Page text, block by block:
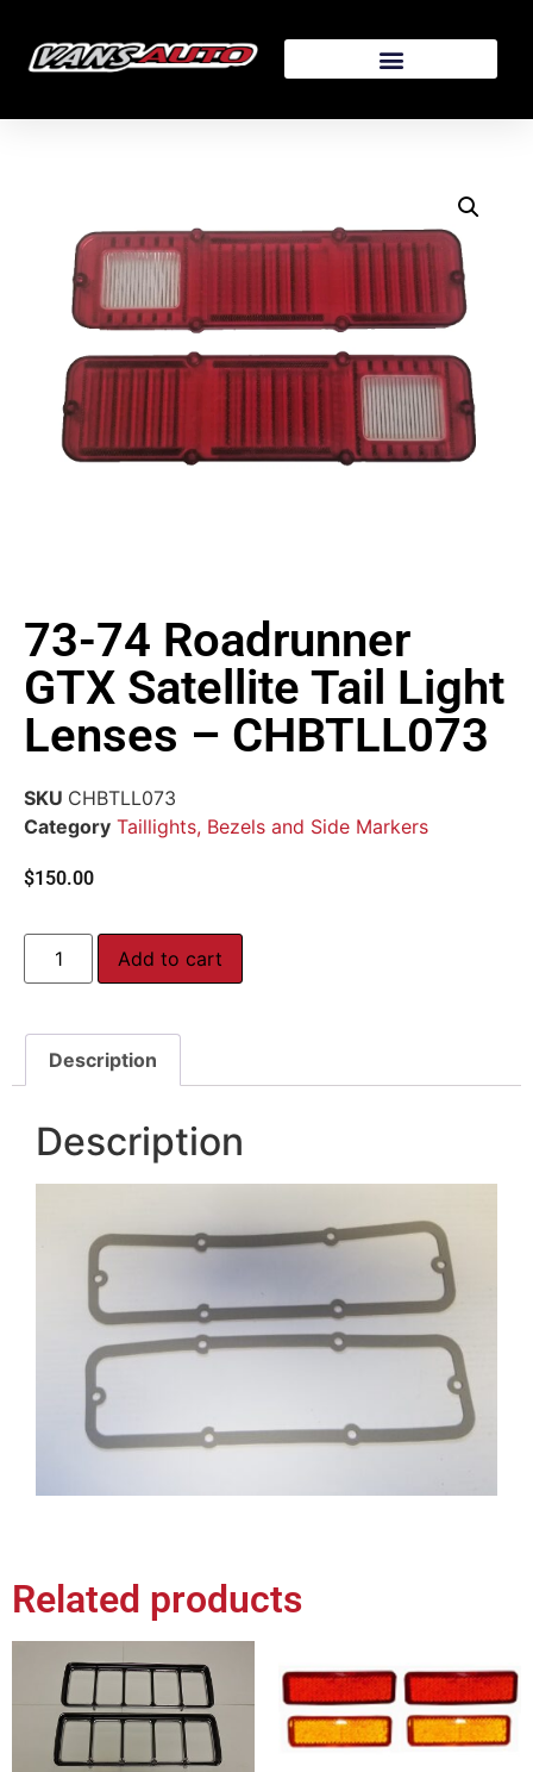
73-74 Roadrunner
GTX Satellite Tail Light
Lenses – CHBTLL073
SKU CHBTLL073
Category Taillights, Bezels and Side Markers
$150.00
Add to cart
Description
Description
Related products